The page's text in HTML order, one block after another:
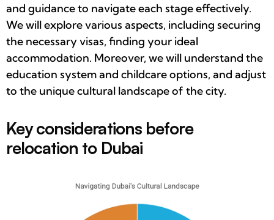
and guidance to navigate each stage effectively.
We will explore various aspects, including securing
the necessary visas, finding your ideal
accommodation. Moreover, we will understand the
education system and childcare options, and adjust
to the unique cultural landscape of the city.
Key considerations before
relocation to Dubai